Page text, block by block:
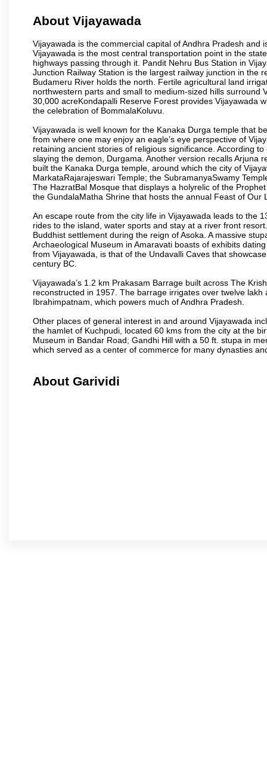
About Vijayawada
Vijayawada is the commercial capital of Andhra Pradesh and
Vijayawada is the most central transportation point in the
highways passing through it. Pandit Nehru Bus Station in
Junction Railway Station is the largest railway junction in the
Budameru River holds the north. Fertile agricultural land
northwestern parts and small to medium-sized hills
30,000 acreKondapalli Reserve Forest provides Vijayawada
the celebration of BommalaKoluvu.
Vijayawada is well known for the Kanaka Durga temple that
from where one may enjoy an eagle’s eye perspective of
retaining ancient stories of religious significance. According
slaying the demon, Durgama. Another version recalls Arjuna
built the Kanaka Durga temple, around which the city of
MarkataRajarajeswari Temple; the SubramanyaSwamy
The HazratBal Mosque that displays a holyrelic of the
the GundalaMatha Shrine that hosts the annual Feast of Our
An escape route from the city life in Vijayawada leads to the
rides to the island, water sports and stay at a river front
Buddhist settlement during the reign of Asoka. A massive
Archaeological Museum in Amaravati boasts of exhibits
from Vijayawada, is that of the Undavalli Caves that
century BC.
Vijayawada’s 1.2 km Prakasam Barrage built across The
reconstructed in 1957. The barrage irrigates over twelve
Ibrahimpatnam, which powers much of Andhra Pradesh.
Other places of general interest in and around Vijayawada
the hamlet of Kuchpudi, located 60 kms from the city at the
Museum in Bandar Road; Gandhi Hill with a 50 ft. stupa in
which served as a center of commerce for many dynasties
About Garividi